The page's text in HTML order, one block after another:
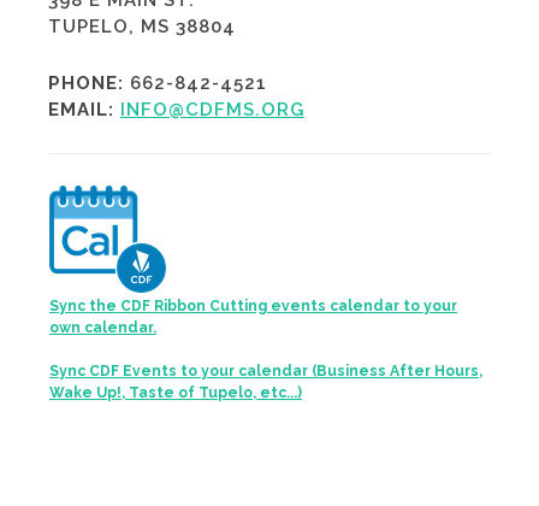
TUPELO, MS 38804
PHONE: 662-842-4521
EMAIL: INFO@CDFMS.ORG
Sync the CDF Ribbon Cutting events calendar to your
own calendar.
Sync CDF Events to your calendar (Business After Hours,
Wake Up!, Taste of Tupelo, etc...)